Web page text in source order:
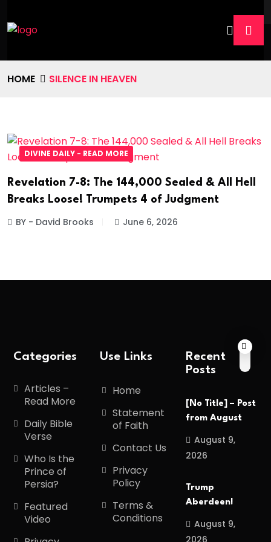
HOME SILENCE IN HEAVEN
DIVINE DAILY - READ MORE
Revelation 7-8: The 144,000 Sealed & All Hell
Breaks Loose! Trumpets 4 of Judgment
BY - David Brooks June 6, 2026
Categories
Articles –
Read More
Daily Bible
Verse
Who Is the
Prince of
Persia?
Featured
Video
Use Links
Home
Statement
of Faith
Contact Us
Privacy
Policy
Terms &
Conditions
Recent
Posts
[No Title] – Post
from August
August 9,
2026
Trump
Aberdeen!
August 9,
2026